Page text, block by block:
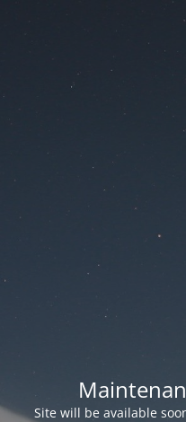
Site will be available